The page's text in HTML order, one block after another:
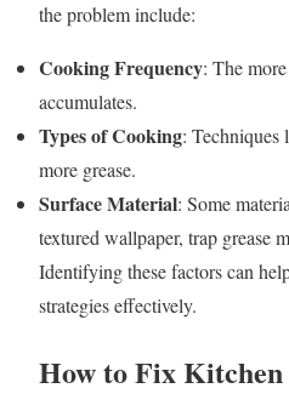
the problem include:
Cooking Frequency: The
accumulates.
Types of Cooking:
more grease.
Surface Material: Some
textured wallpaper, trap grease
Identifying these factors can
strategies effectively.
How to Fix